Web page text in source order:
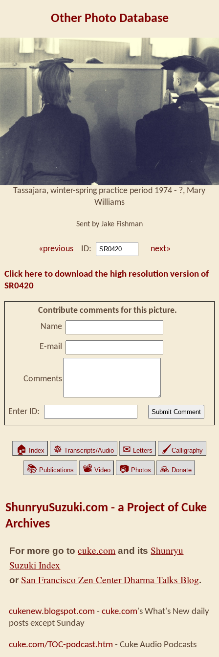
Other Photo Database
Tassajara, winter-spring practice period 1974 - ?, Mary
Williams
Sent by Jake Fishman
«previous ID: next»
Click here to download the high resolution version of
SR0420
Contribute comments for this picture.
Name
E-mail
Comments
Enter ID:
🏠 Index ☸ Transcripts/Audio ✉ Letters 🖌Calligraphy
📚 Publications 📽 Video 📷 Photos 🙏 Donate
ShunryuSuzuki.com - a Project of Cuke
Archives
For more go tocuke.com and itsShunryu
Suzuki Index
orSan Francisco Zen Center Dharma Talks Blog.
cukenew.blogspot.com - cuke.com's What's New daily
posts except Sunday
cuke.com/TOC-podcast.htm - Cuke Audio Podcasts